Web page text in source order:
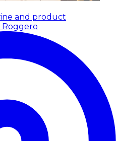
and product
Roggero